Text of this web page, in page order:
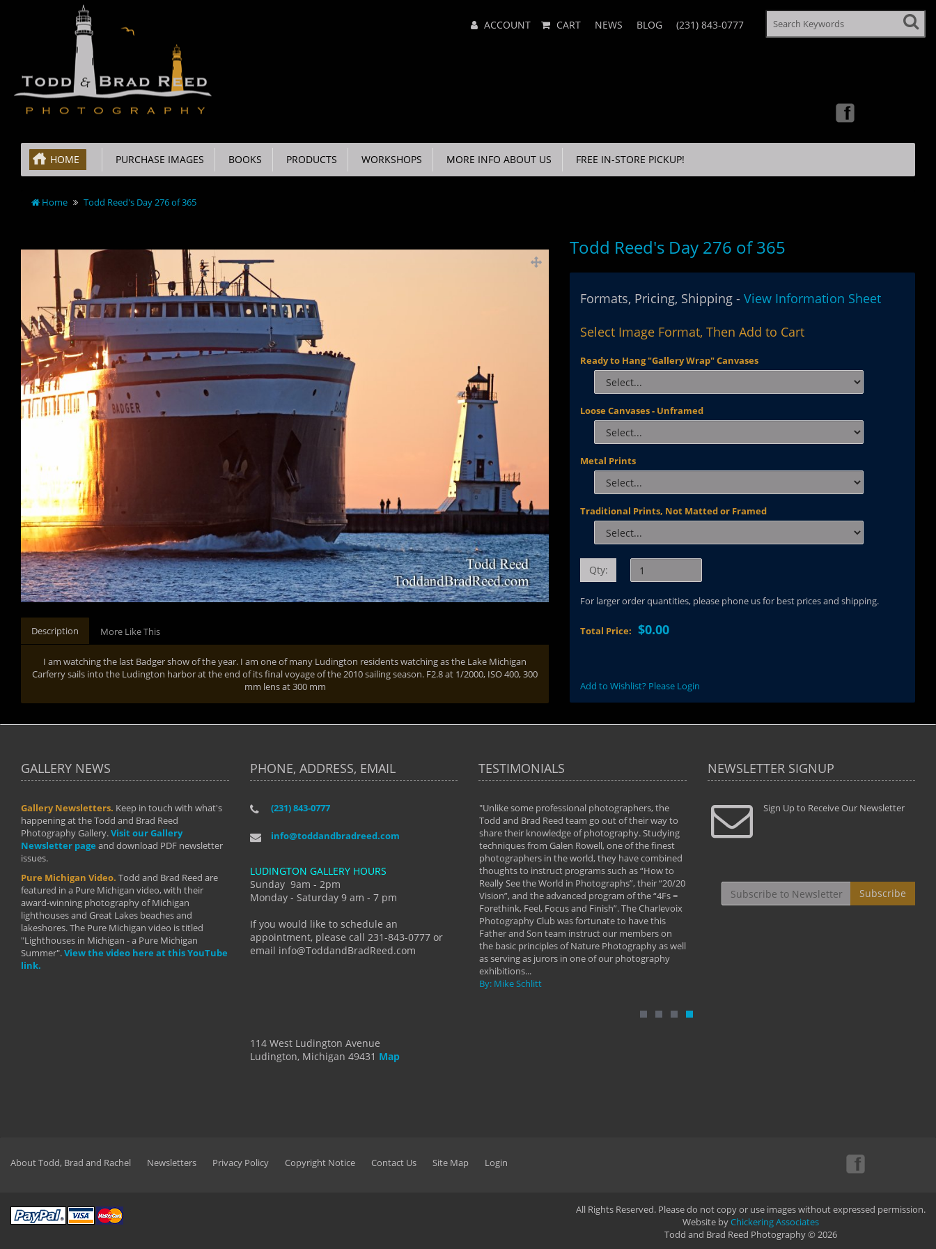
Menu ACCOUNT CART NEWS BLOG (231) 843-0777
HOME PURCHASE IMAGES BOOKS PRODUCTS WORKSHOPS MORE INFO ABOUT US FREE IN-STORE PICKUP!
Home Todd Reed's Day 276 of 365
Description More Like This
I am watching the last Badger show of the year. I am one of many Ludington residents watching as the Lake Michigan
Carferry sails into the Ludington harbor at the end of its final voyage of the 2010 sailing season. F2.8 at 1/2000, ISO 400, 300
mm lens at 300 mm
Todd Reed's Day 276 of 365
Formats, Pricing, Shipping -View Information Sheet
Select Image Format, Then Add to Cart
Ready to Hang "Gallery Wrap" Canvases
Loose Canvases - Unframed
Metal Prints
Traditional Prints, Not Matted or Framed
Qty:
For larger order quantities, please phone us for best prices and shipping.
Total Price:$0.00
Add to Wishlist? Please Login
GALLERY NEWS
Gallery Newsletters. Keep in touch with what's
happening at the Todd and Brad Reed
Photography Gallery.Visit our Gallery
Newsletter page and download PDF newsletter
issues.
Pure Michigan Video. Todd and Brad Reed are
featured in a Pure Michigan video, with their
award-winning photography of Michigan
lighthouses and Great Lakes beaches and
lakeshores. The Pure Michigan video is titled
"Lighthouses in Michigan - a Pure Michigan
Summer".View the video here at this YouTube
link.
PHONE, ADDRESS, EMAIL
(231) 843-0777
info@toddandbradreed.com
LUDINGTON GALLERY HOURS
Sunday 9am - 2pm
Monday - Saturday 9 am - 7 pm
If you would like to schedule an
appointment, please call 231-843-0777 or
email info@ToddandBradReed.com
114 West Ludington Avenue
Ludington, Michigan 49431 Map
TESTIMONIALS
"I have taken almost every workshop Todd and
develop into the photographer I am today. We
manual mode and beyond. I already had a love of
photography but they helped me see that it's
more than a love of photography- it's a way of
By: Holly Hannum
"Unlike some professional photographers, the
Todd and Brad Reed team go out of their way to
share their knowledge of photography. Studying
techniques from Galen Rowell, one of the finest
photographers in the world, they have combined
thoughts to instruct programs such as “How to
Really See the World in Photographs”, their “20/20
Vision”, and the advanced program of the “4Fs =
Forethink, Feel, Focus and Finish”. The Charlevoix
Photography Club was fortunate to have this
Father and Son team instruct our members on
the basic principles of Nature Photography as well
as serving as jurors in one of our photography
exhibitions...
By: Mike Schlitt
" Todd and Brad assisted me in taking my
photography to the next level with their excellent
teaching of both the artistic and technical aspects
By: Christine Crumbaugh
"...We
that
least the
NEWSLETTER SIGNUP
Sign Up to Receive Our Newsletter
Subscribe
About Todd, Brad and Rachel Newsletters Privacy Policy Copyright Notice Contact Us Site Map Login
All Rights Reserved. Please do not copy or use images without expressed permission.
Website byChickering Associates
Todd and Brad Reed Photography © 2026